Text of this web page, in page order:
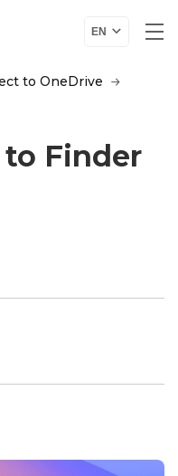
EN
to OneDrive
Finder